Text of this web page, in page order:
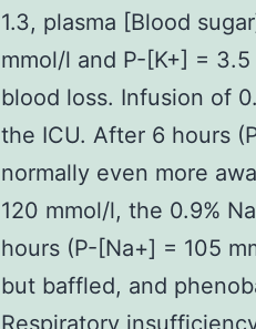
1.3, plasma [Blood
mmol/l and P-[K+] =
blood loss. Infusion of
the ICU. After 6 hours
normally even more
120 mmol/l, the 0.9%
hours (P-[Na+] = 105
but baffled, and
Respiratory